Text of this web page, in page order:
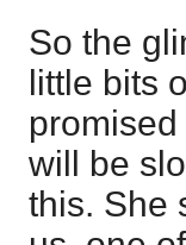
So the
little bits
will be
this. She